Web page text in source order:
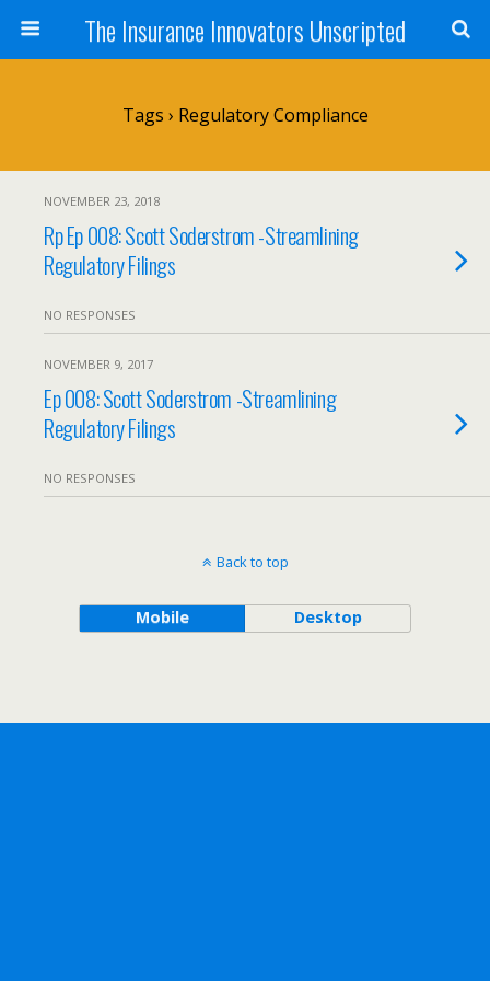
The Insurance Innovators Unscripted
Tags › Regulatory Compliance
NOVEMBER 23, 2018
Rp Ep 008: Scott Soderstrom -Streamlining
Regulatory Filings
NO RESPONSES
NOVEMBER 9, 2017
Ep 008: Scott Soderstrom -Streamlining
Regulatory Filings
NO RESPONSES
Back to top
Mobile Desktop